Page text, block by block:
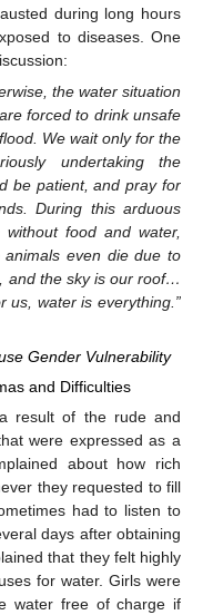
during long hours
to diseases. One
the water situation
forced to drink unsafe
We wait only for the
undertaking the
be patient, and pray for
During this arduous
food and water,
even die due to
and the sky is our roof…
us, water is everything.”
Gender Vulnerability
and Difficulties
result of the rude and
were expressed as a
about how rich
they requested to fill
had to listen to
days after obtaining
that they felt highly
for water. Girls were
water free of charge if